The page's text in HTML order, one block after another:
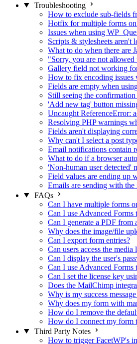
Troubleshooting
How to exclude sub-fields
Hotfix for multiple forms on
Issues when using
Scripts & stylesheets aren't
What to do when there are
"Sorry, you are not allowed
Gallery field not working
How to fix encoding issues
Fields are empty when
Still seeing the confirmation
'Add new tag' button
Uncaught ReferenceError:
Resolving PHP warnings
Fields aren't displaying
Why can't I select a post
Email notifications contain
What to do if a browser
'Non-human user detected'
Field values are ending up
Emails are sending with
FAQs
Can I have multiple forms
Can I use Advanced Forms
Can I generate a PDF from
Why does the image/file
Can I export form entries?
Can users access the
Can I display the user's
Can I use Advanced Forms
Can I set the license key
Does the MailChimp
Why is my success
Why does my form with
How do I remove the
How do I connect my form
Third Party Notes
How to trigger FacetWP's